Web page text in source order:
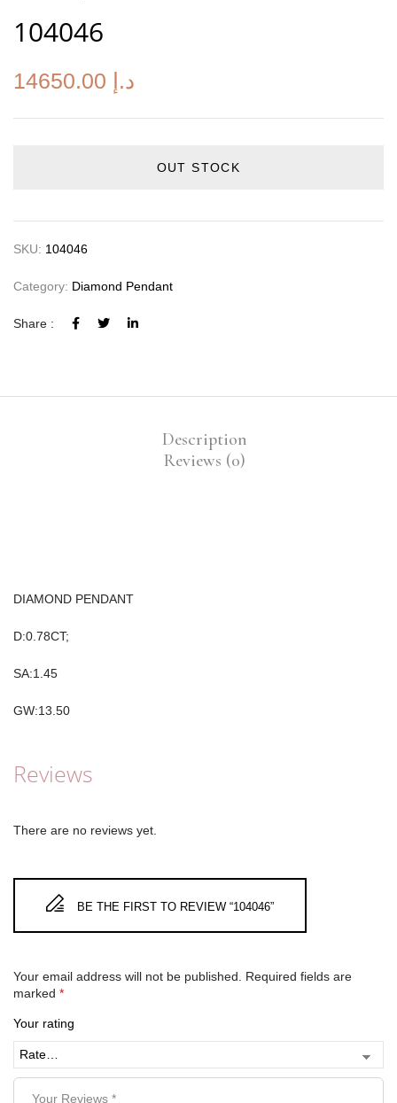
104046
14650.00 د.إ
OUT STOCK
SKU: 104046
Category: Diamond Pendant
Share :
Description
Reviews (0)
DIAMOND PENDANT
D:0.78CT;
SA:1.45
GW:13.50
Reviews
There are no reviews yet.
BE THE FIRST TO REVIEW “104046”
Your email address will not be published.
Required fields are
marked *
Your rating